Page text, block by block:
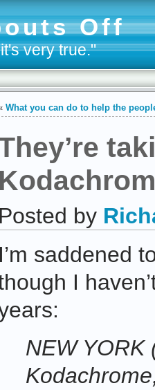
Off
very true."
What you can do to help the
Posted by
I’m saddened
I
NEW YORK